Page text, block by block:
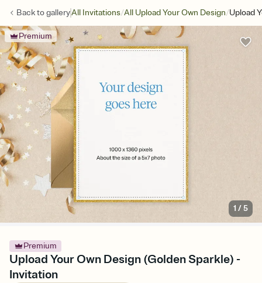
Back togalleryAll Invitations/All Upload Your Own Design/Upload
Premium
1 /5
Premium
Upload Your Own Design (Golden Sparkle) -
Invitation